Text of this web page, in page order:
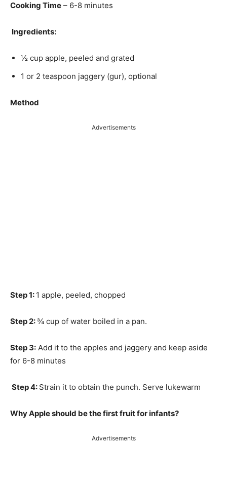
Cooking Time – 6-8 minutes
Ingredients:
½ cup apple, peeled and grated
1 or 2 teaspoon jaggery (gur), optional
Method
Advertisements
Step 1: 1 apple, peeled, chopped
Step 2:¾ cup of water boiled in a pan.
Step 3: Add it to the apples and jaggery and keep aside
for 6-8 minutes
Step 4: Strain it to obtain the punch. Serve lukewarm
Why Apple should be the first fruit for infants?
Advertisements